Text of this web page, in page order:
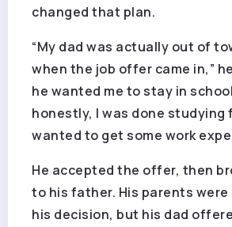
changed that plan.
“My dad was actually out of
when the job offer came in,”
he wanted me to stay in
honestly, I was done studying
wanted to get some work
He accepted the offer, then
to his father. His parents
his decision, but his dad